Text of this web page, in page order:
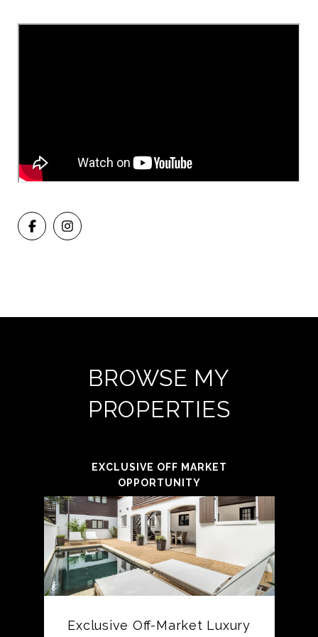
BROWSE MY
PROPERTIES
EXCLUSIVE OFF MARKET
OPPORTUNITY
Exclusive Off-Market Luxury